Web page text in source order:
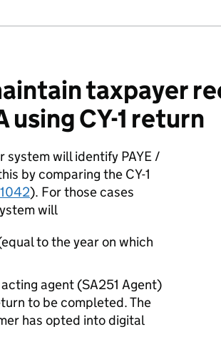
taxpayer
CY-1 return
system will identify PAYE /
by comparing the CY-1
). For those cases
will
to the year on which
agent (SA251 Agent)
to be completed. The
has opted into digital